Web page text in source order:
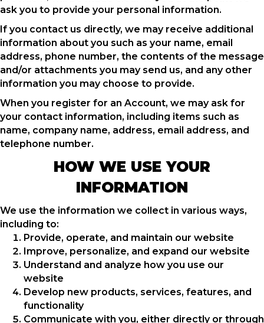
ask you to provide your personal information.
If you contact us directly, we may receive additional
information about you such as your name, email
address, phone number, the contents of the message
and/or attachments you may send us, and any other
information you may choose to provide.
When you register for an Account, we may ask for
your contact information, including items such as
name, company name, address, email address, and
telephone number.
HOW WE USE YOUR
INFORMATION
We use the information we collect in various ways,
including to:
Provide, operate, and maintain our website
Improve, personalize, and expand our website
Understand and analyze how you use our
website
Develop new products, services, features, and
functionality
Communicate with you, either directly or through